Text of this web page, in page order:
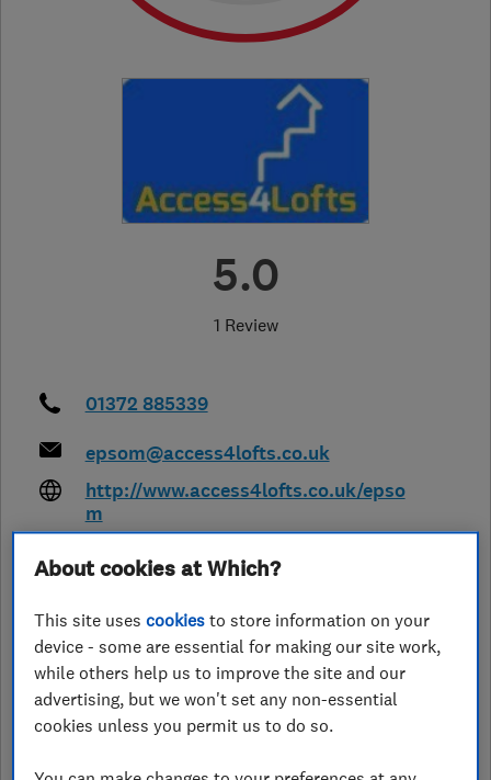
5.0
1 Review
01372 885339
epsom@access4lofts.co.uk
http://www.access4lofts.co.uk/epso
m
St.Annes,Lancashire,FY8 5FT
See customer reviews &
leave a review
About cookies at Which?
This site usescookies to store information on your
device - some are essential for making our site work,
while others help us to improve the site and our
advertising, but we won't set any non-essential
cookies unless you permit us to do so.